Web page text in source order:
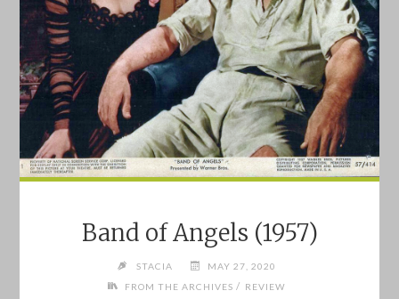
Band of Angels (1957)
STACIA
MAY 27, 2020
FROM THE ARCHIVES / REVIEW